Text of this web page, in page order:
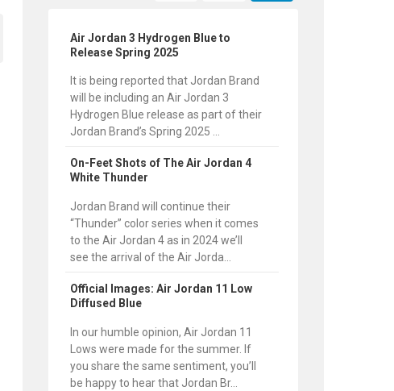
Air Jordan 3 Hydrogen Blue to
Release Spring 2025
It is being reported that Jordan Brand
will be including an Air Jordan 3
Hydrogen Blue release as part of their
Jordan Brand’s Spring 2025 ...
On-Feet Shots of The Air Jordan 4
White Thunder
Jordan Brand will continue their
“Thunder” color series when it comes
to the Air Jordan 4 as in 2024 we’ll
see the arrival of the Air Jorda...
Official Images: Air Jordan 11 Low
Diffused Blue
In our humble opinion, Air Jordan 11
Lows were made for the summer. If
you share the same sentiment, you’ll
be happy to hear that Jordan Br...